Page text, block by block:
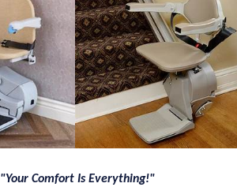
"Your Comfort Is Everything!"